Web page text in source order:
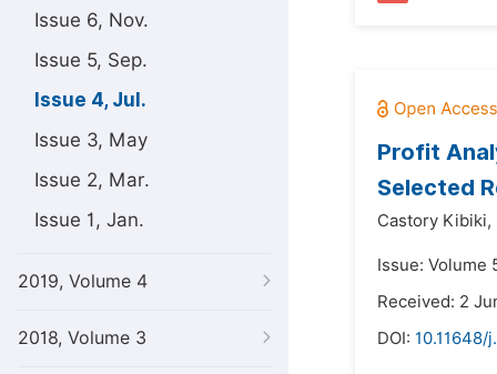
Issue 6, Nov.
Issue 5, Sep.
Issue 4, Jul.
Issue 3, May
Issue 2, Mar.
Issue 1, Jan.
2019, Volume 4
2018, Volume 3
Profit
Selected
Castory Kibiki,
Issue: Volume
Received: 2
DOI: 10.11648/